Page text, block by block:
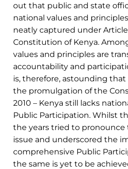
out that public and state
national values and
neatly captured under
Constitution of Kenya.
values and principles are
accountability and
is, therefore, astounding
the promulgation of the
2010 – Kenya still lacks
Public Participation. Whilst
the years tried to
issue and underscored the
comprehensive Public
the same is yet to be